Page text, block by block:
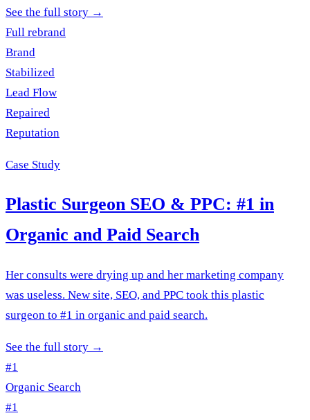
See the full story →
Full rebrand
Brand
Stabilized
Lead Flow
Repaired
Reputation
Case Study
Plastic Surgeon SEO & PPC: #1 in
Organic and Paid Search
Her consults were drying up and her marketing company
was useless. New site, SEO, and PPC took this plastic
surgeon to #1 in organic and paid search.
See the full story →
#1
Organic Search
#1